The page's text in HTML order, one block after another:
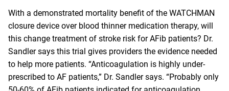
With a demonstrated mortality benefit of the WATCHMAN
closure device over blood thinner medication therapy, will
this change treatment of stroke risk for AFib patients? Dr.
Sandler says this trial gives providers the evidence needed
to help more patients. “Anticoagulation is highly under-
prescribed to AF patients,” Dr. Sandler says. “Probably only